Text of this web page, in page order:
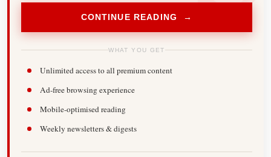
CONTINUE READING →
WHAT YOU GET
Unlimited access to all premium content
Ad-free browsing experience
Mobile-optimised reading
Weekly newsletters & digests